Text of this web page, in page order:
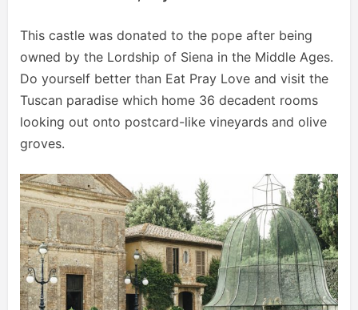
This castle was donated to the pope after being
owned by the Lordship of Siena in the Middle Ages.
Do yourself better than Eat Pray Love and visit the
Tuscan paradise which home 36 decadent rooms
looking out onto postcard-like vineyards and olive
groves.